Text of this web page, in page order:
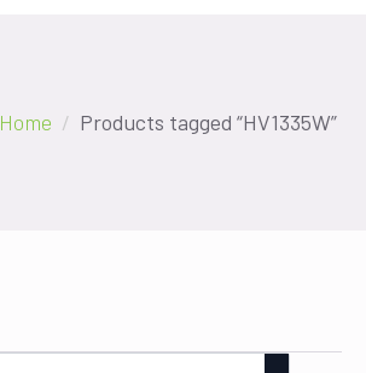
Home Products tagged “HV1335W”